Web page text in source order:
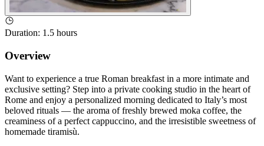
Duration: 1.5 hours
Overview
Want to experience a true Roman breakfast in a more intimate and
exclusive setting? Step into a private cooking studio in the heart of
Rome and enjoy a personalized morning dedicated to Italy’s most
beloved rituals — the aroma of freshly brewed moka coffee, the
creaminess of a perfect cappuccino, and the irresistible sweetness of
homemade tiramisù.